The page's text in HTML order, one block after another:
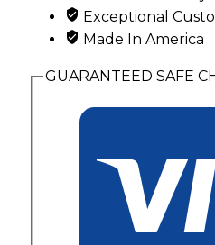
Exceptional
Made In America
GUARANTEED SAFE